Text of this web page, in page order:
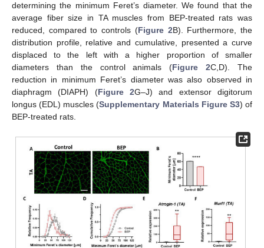
determining the minimum Feret’s diameter. We found that the
average fiber size in TA muscles from BEP-treated rats was
reduced, compared to controls (Figure 2B). Furthermore, the
distribution profile, relative and cumulative, presented a curve
displaced to the left with a higher proportion of smaller
diameters than the control animals (Figure 2C,D). The
reduction in minimum Feret’s diameter was also observed in
diaphragm (DIAPH) (Figure 2G–J) and extensor digitorum
longus (EDL) muscles (Supplementary Materials Figure S3) of
BEP-treated rats.